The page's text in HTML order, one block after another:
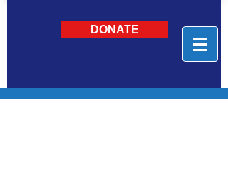
DONATE